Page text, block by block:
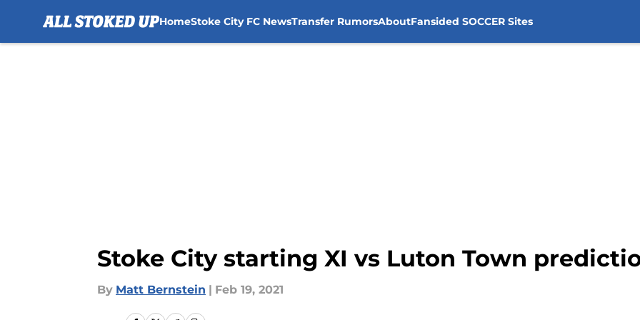
HomeStoke City FC NewsTransfer RumorsAboutFansided SOCCER Sites
Stoke City starting XI vs Luton Town
By Matt Bernstein | Feb 19, 2021